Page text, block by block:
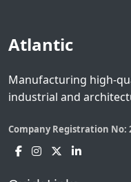
Atlantic
Manufacturing high-
industrial and
Company Registration No: